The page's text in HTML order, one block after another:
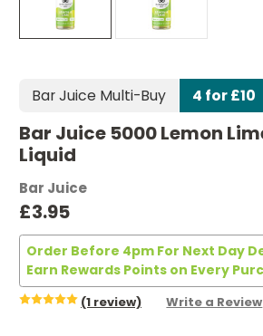
Bar Juice Multi-Buy 4 for £10
Bar Juice 5000 Lemon
Liquid
Bar Juice
£3.95
Order Before 4pm For Next Day
Earn Rewards Points on Every
(1 review) Write a Review